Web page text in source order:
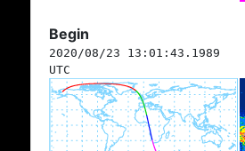
Begin
2020/08/23 13:01:43.1989
UTC